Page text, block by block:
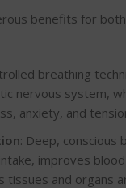
benefits for
breathing
nervous system,
anxiety, and
: Deep, conscious
improves
tissues and organs